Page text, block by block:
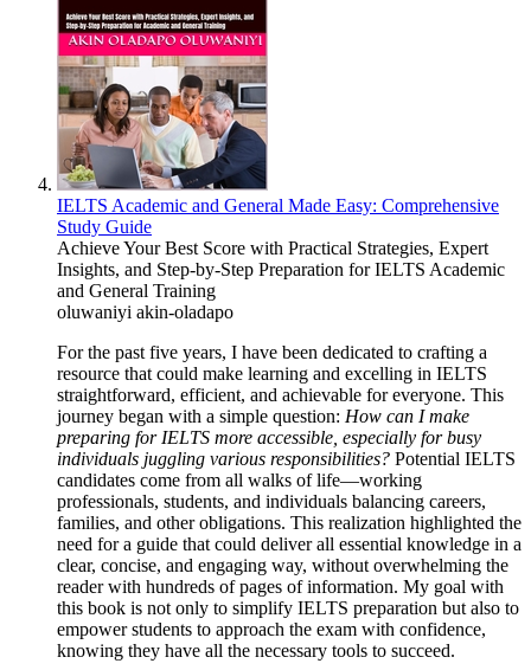
IELTS Academic and General Made Easy: Comprehensive
Study Guide
Achieve Your Best Score with Practical Strategies, Expert
Insights, and Step-by-Step Preparation for IELTS Academic
and General Training
oluwaniyi akin-oladapo
For the past five years, I have been dedicated to crafting a
resource that could make learning and excelling in IELTS
straightforward, efficient, and achievable for everyone. This
journey began with a simple question: How can I make
preparing for IELTS more accessible, especially for busy
individuals juggling various responsibilities? Potential IELTS
candidates come from all walks of life—working
professionals, students, and individuals balancing careers,
families, and other obligations. This realization highlighted the
need for a guide that could deliver all essential knowledge in a
clear, concise, and engaging way, without overwhelming the
reader with hundreds of pages of information. My goal with
this book is not only to simplify IELTS preparation but also to
empower students to approach the exam with confidence,
knowing they have all the necessary tools to succeed.